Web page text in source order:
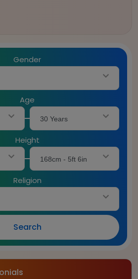
Gender
Age
30 Years
Height
168cm - 5ft 6in
Religion
Search